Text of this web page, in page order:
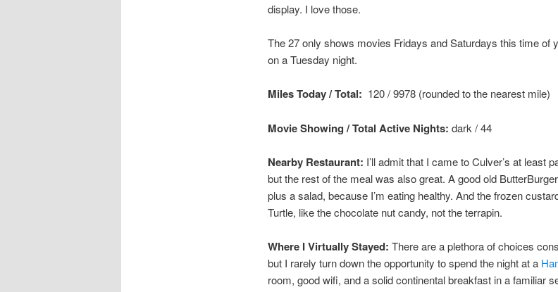
display. I love those.
The 27 only shows movies Fridays and Saturdays this time of
on a Tuesday night.
Miles Today / Total: 120 / 9978 (rounded to the nearest mile)
Movie Showing / Total Active Nights: dark / 44
Nearby Restaurant: I’ll admit that I came to Culver’s at least
but the rest of the meal was also great. A good old
plus a salad, because I’m eating healthy. And the frozen
Turtle, like the chocolate nut candy, not the terrapin.
Where I Virtually Stayed: There are a plethora of choices
but I rarely turn down the opportunity to spend the night at a
room, good wifi, and a solid continental breakfast in a familiar